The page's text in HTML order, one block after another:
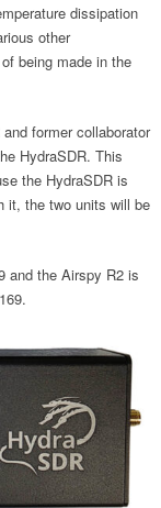
dissipation
other
being made in the
former collaborator
HydraSDR. This
the HydraSDR is
it, the two units will be
and the Airspy R2 is